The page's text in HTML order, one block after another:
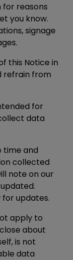
for reasons
you know.
signage
this Notice in
refrain from
for
data
time and
collected
note on our
updates.
apply to
about
is not
data